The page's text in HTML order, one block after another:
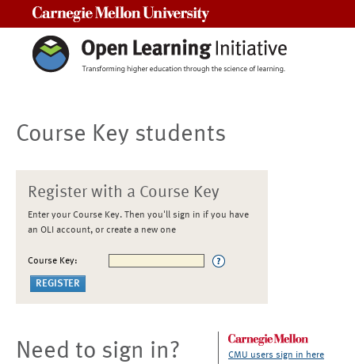
Course Key students
Register with a Course Key
Enter your Course Key. Then you'll sign in if you have
an OLI account, or create a new one
Course Key:
Need to sign in? CMU users sign in here